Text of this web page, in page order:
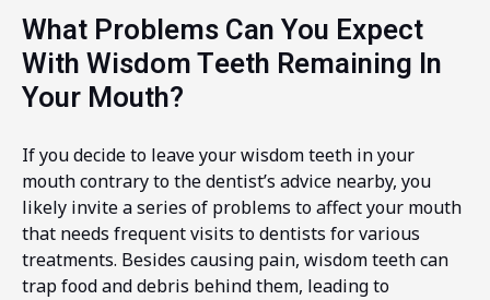
What Problems Can You Expect
With Wisdom Teeth Remaining In
Your Mouth?
If you decide to leave your wisdom teeth in your
mouth contrary to the dentist’s advice nearby, you
likely invite a series of problems to affect your mouth
that needs frequent visits to dentists for various
treatments. Besides causing pain, wisdom teeth can
trap food and debris behind them, leading to